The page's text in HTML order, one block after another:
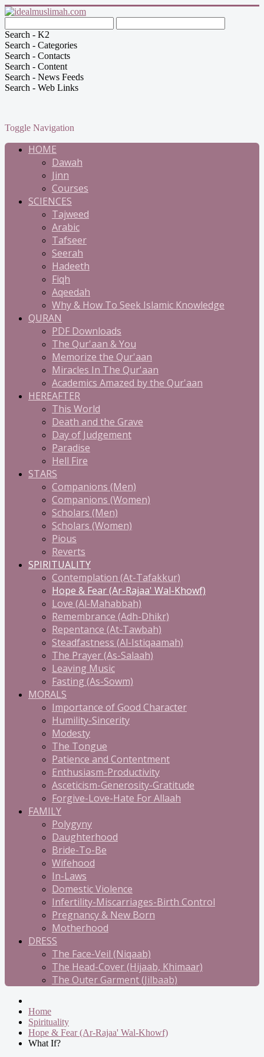
Search - K2
Search - Categories
Search - Contacts
Search - Content
Search - News Feeds
Search - Web Links
Toggle Navigation
HOME
Dawah
Jinn
Courses
SCIENCES
Tajweed
Arabic
Tafseer
Seerah
Hadeeth
Fiqh
Aqeedah
Why & How To Seek Islamic Knowledge
QURAN
PDF Downloads
The Qur'aan & You
Memorize the Qur'aan
Miracles In The Qur'aan
Academics Amazed by the Qur'aan
HEREAFTER
This World
Death and the Grave
Day of Judgement
Paradise
Hell Fire
STARS
Companions (Men)
Companions (Women)
Scholars (Men)
Scholars (Women)
Pious
Reverts
SPIRITUALITY
Contemplation (At-Tafakkur)
Hope & Fear (Ar-Rajaa' Wal-Khowf)
Love (Al-Mahabbah)
Remembrance (Adh-Dhikr)
Repentance (At-Tawbah)
Steadfastness (Al-Istiqaamah)
The Prayer (As-Salaah)
Leaving Music
Fasting (As-Sowm)
MORALS
Importance of Good Character
Humility-Sincerity
Modesty
The Tongue
Patience and Contentment
Enthusiasm-Productivity
Asceticism-Generosity-Gratitude
Forgive-Love-Hate For Allaah
FAMILY
Polygyny
Daughterhood
Bride-To-Be
Wifehood
In-Laws
Domestic Violence
Infertility-Miscarriages-Birth Control
Pregnancy & New Born
Motherhood
DRESS
The Face-Veil (Niqaab)
The Head-Cover (Hijaab, Khimaar)
The Outer Garment (Jilbaab)
Home
Spirituality
Hope & Fear (Ar-Rajaa' Wal-Khowf)
What If?